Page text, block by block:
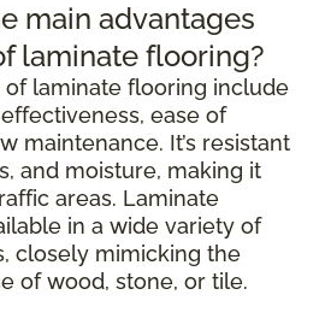
main advantages
laminate flooring?
laminate flooring include
ease of
maintenance. It’s resistant
and moisture, making it
areas. Laminate
in a wide variety of
closely mimicking the
of wood, stone, or tile.